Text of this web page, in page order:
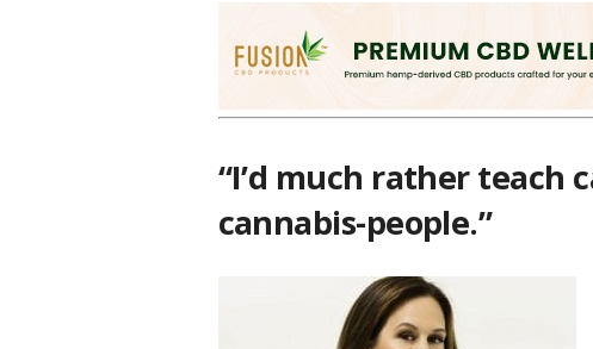
This is somewhat eyebrow-raising because
advertising unlicensed marijuana businesses.
your ol’ homies now!
“I’d much rather teach
cannabis-people.”